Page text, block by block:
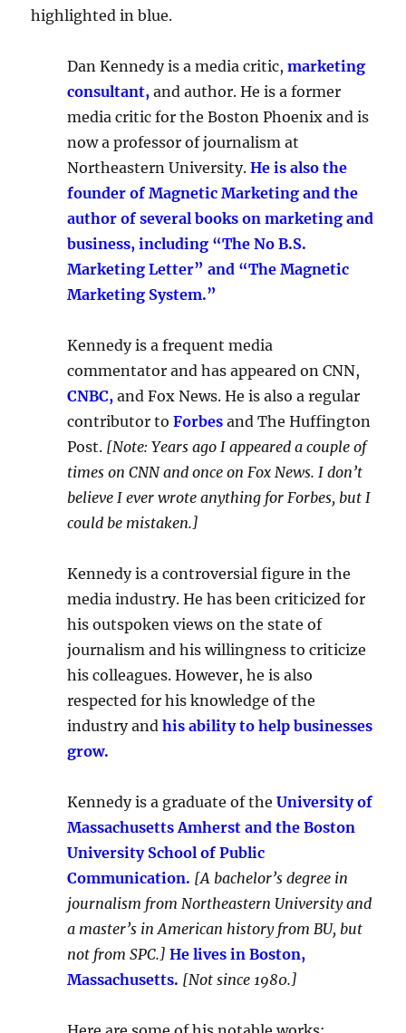
highlighted in blue.
Dan Kennedy is a media critic,marketing
consultant, and author. He is a former
media critic for the Boston Phoenix and is
now a professor of journalism at
Northeastern University.He is also the
founder of Magnetic Marketing and the
author of several books on marketing and
business, including “The No B.S.
Marketing Letter” and “The Magnetic
Marketing System.”
Kennedy is a frequent media
commentator and has appeared on CNN,
CNBC, and Fox News. He is also a regular
contributor toForbes and The Huffington
Post. [Note: Years ago I appeared a couple of
times on CNN and once on Fox News. I don’t
believe I ever wrote anything for Forbes, but I
could be mistaken.]
Kennedy is a controversial figure in the
media industry. He has been criticized for
his outspoken views on the state of
journalism and his willingness to criticize
his colleagues. However, he is also
respected for his knowledge of the
industry andhis ability to help businesses
grow.
Kennedy is a graduate of theUniversity of
Massachusetts Amherst and the Boston
University School of Public
Communication. [A bachelor’s degree in
journalism from Northeastern University and
a master’s in American history from BU, but
not from SPC.] He lives in Boston,
Massachusetts. [Not since 1980.]